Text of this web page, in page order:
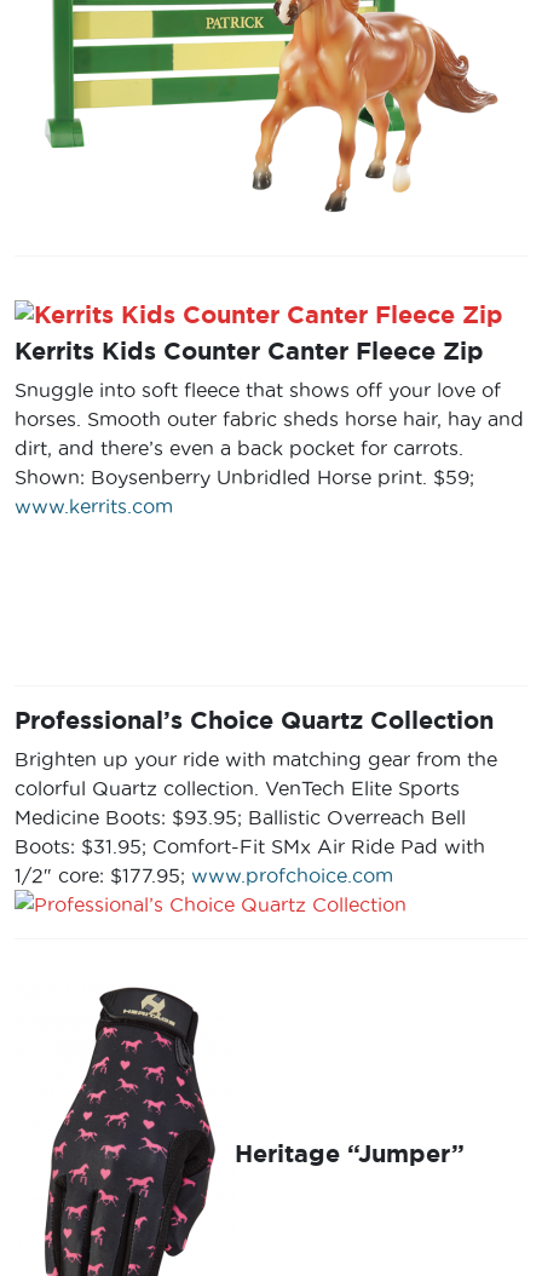
Kerrits Kids Counter Canter Fleece Zip
Snuggle into soft fleece that shows off your love of
horses. Smooth outer fabric sheds horse hair, hay and
dirt, and there’s even a back pocket for carrots.
Shown: Boysenberry Unbridled Horse print. $59;
www.kerrits.com
Professional’s Choice Quartz Collection
Brighten up your ride with matching gear from the
colorful Quartz collection. VenTech Elite Sports
Medicine Boots: $93.95; Ballistic Overreach Bell
Boots: $31.95; Comfort-Fit SMx Air Ride Pad with
1/2″ core: $177.95; www.profchoice.com
Heritage “Jumper”